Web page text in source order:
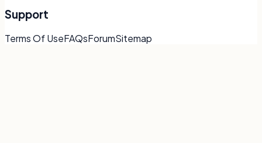
Support
Terms Of UseFAQsForumSitemap